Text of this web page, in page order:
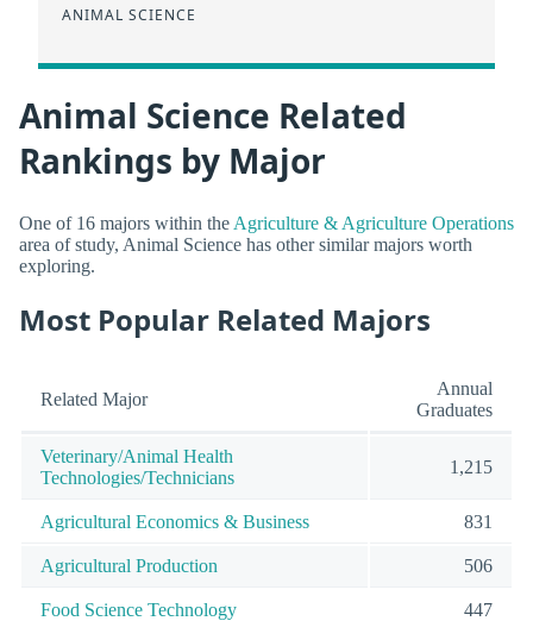
ANIMAL SCIENCE
Animal Science Related
Rankings by Major
One of 16 majors within the Agriculture & Agriculture Operations
area of study, Animal Science has other similar majors worth
exploring.
Most Popular Related Majors
Related Major
Annual
Graduates
Veterinary/Animal Health
Technologies/Technicians
1,215
Agricultural Economics & Business 831
Agricultural Production 506
Food Science Technology 447